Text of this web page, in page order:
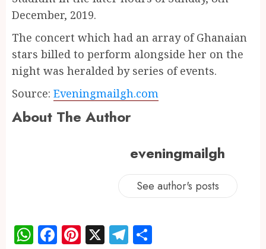
December, 2019.
The concert which had an array of Ghanaian
stars billed to perform alongside her on the
night was heralded by series of events.
Source: Eveningmailgh.com
About The Author
eveningmailgh
See author's posts
WhatsApp
Facebook
Pinterest
X Telegram